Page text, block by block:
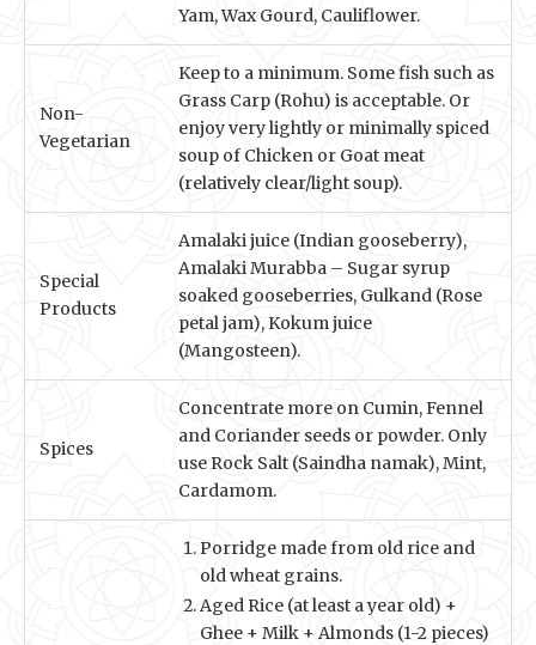
Yam, Wax Gourd, Cauliflower.
Non-
Vegetarian
Keep to a minimum. Some fish such as
Grass Carp (Rohu) is acceptable. Or
enjoy very lightly or minimally spiced
soup of Chicken or Goat meat
(relatively clear/light soup).
Special
Products
Amalaki juice (Indian gooseberry),
Amalaki Murabba – Sugar syrup
soaked gooseberries, Gulkand (Rose
petal jam), Kokum juice
(Mangosteen).
Spices
Concentrate more on Cumin, Fennel
and Coriander seeds or powder. Only
use Rock Salt (Saindha namak), Mint,
Cardamom.
Porridge made from old rice and
old wheat grains.
Aged Rice (at least a year old) +
Ghee + Milk + Almonds (1-2 pieces)